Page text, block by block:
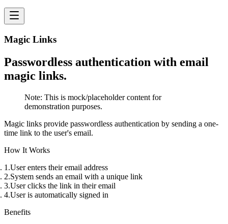
Magic Links
Passwordless authentication with email
magic links.
Note: This is mock/placeholder content for
demonstration purposes.
Magic links provide passwordless authentication by sending a one-
time link to the user's email.
How It Works
User enters their email address
System sends an email with a unique link
User clicks the link in their email
User is automatically signed in
Benefits